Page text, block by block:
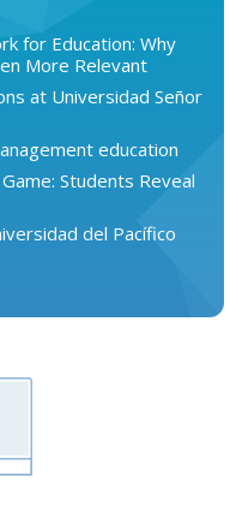
for Education: Why
More Relevant
at Universidad Señor
education
Students Reveal
del Pacífico